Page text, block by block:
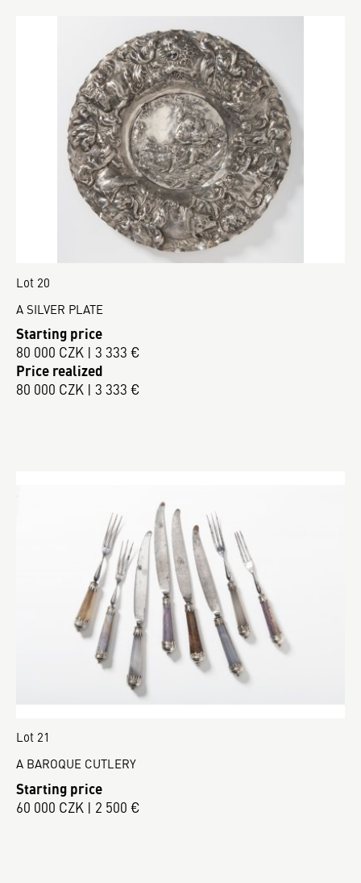
Lot 20
A SILVER PLATE
Starting price
80 000 CZK | 3 333 €
Price realized
80 000 CZK | 3 333 €
Lot 21
A BAROQUE CUTLERY
Starting price
60 000 CZK | 2 500 €